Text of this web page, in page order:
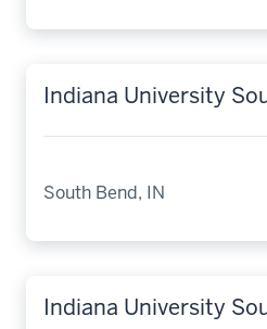
Indiana University
South Bend, IN
Indiana University